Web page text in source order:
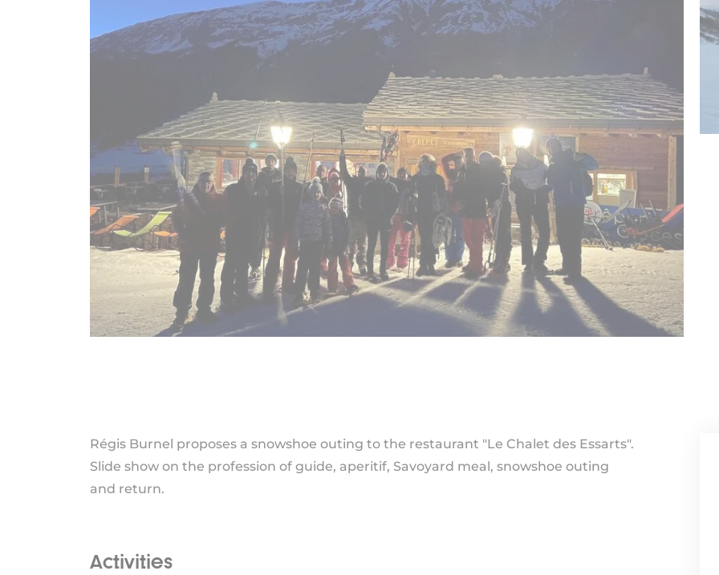
Régis Burnel proposes a snowshoe outing to the restaurant "Le Chalet des Essarts".
Slide show on the profession of guide, aperitif, Savoyard meal, snowshoe outing
and return.
Activities